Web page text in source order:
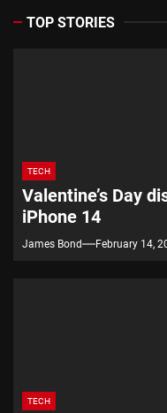
TOP STORIES
TECH
Valentine’s Day
iPhone 14
James Bond February 14,
TECH